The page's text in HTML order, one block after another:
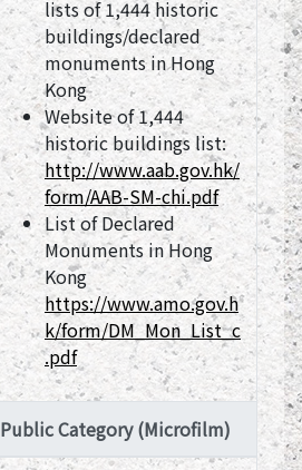
lists of 1,444 historic
buildings/declared
monuments in Hong
Kong
Website of 1,444
historic buildings list:
http://www.aab.gov.hk/
form/AAB-SM-chi.pdf
List of Declared
Monuments in Hong
Kong
https://www.amo.gov.h
k/form/DM_Mon_List_c
.pdf
Public Category (Microfilm)